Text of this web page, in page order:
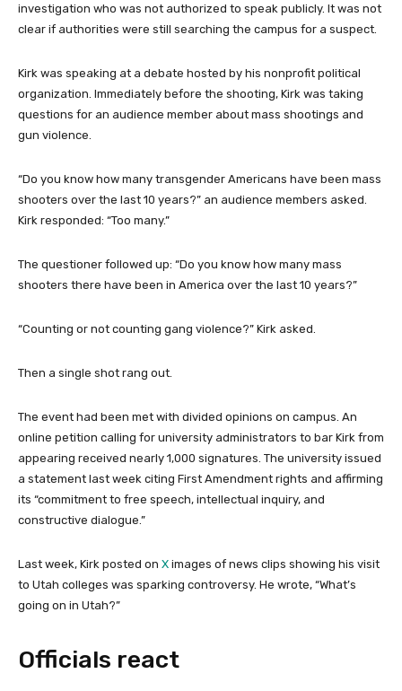
investigation who was not authorized to speak publicly. It was not
clear if authorities were still searching the campus for a suspect.
Kirk was speaking at a debate hosted by his nonprofit political
organization. Immediately before the shooting, Kirk was taking
questions for an audience member about mass shootings and
gun violence.
“Do you know how many transgender Americans have been mass
shooters over the last 10 years?” an audience members asked.
Kirk responded: “Too many.”
The questioner followed up: “Do you know how many mass
shooters there have been in America over the last 10 years?”
“Counting or not counting gang violence?” Kirk asked.
Then a single shot rang out.
The event had been met with divided opinions on campus. An
online petition calling for university administrators to bar Kirk from
appearing received nearly 1,000 signatures. The university issued
a statement last week citing First Amendment rights and affirming
its “commitment to free speech, intellectual inquiry, and
constructive dialogue.”
Last week, Kirk posted on X images of news clips showing his visit
to Utah colleges was sparking controversy. He wrote, “What’s
going on in Utah?”
Officials react